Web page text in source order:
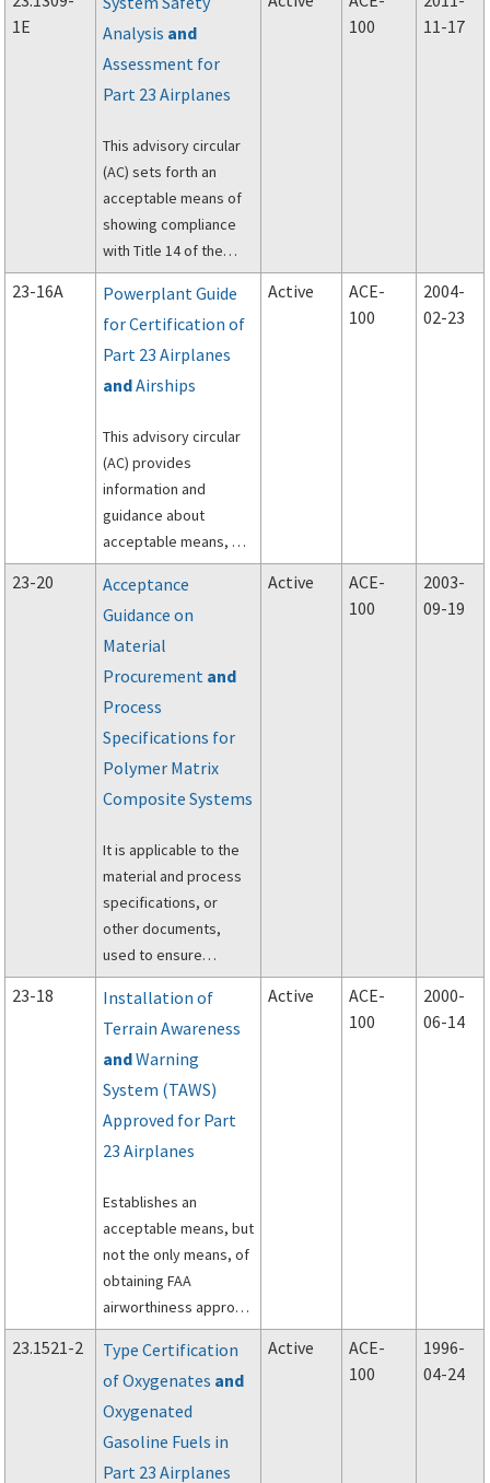
requirements of Part
23 of the Federal
Aviation Regulations
(FAR) regarding fatigue
evaluation of metallic
airplane structure.
1E
Analysis and
Assessment for
Part 23 Airplanes
This advisory circular
(AC) sets forth an
acceptable means of
showing compliance
with Title 14 of the
Code .of Federal
Regulations (14 CFR), §
23.1309, through
Amendment 23-6.2: for
equipment, systems,
CFR part 23 airplanes.
This AC is not
mandatory and does
not constitute a
regulation.
100
11-17
23-16A
Powerplant Guide
for Certification of
Part 23 Airplanes
andAirships
This advisory circular
(AC) provides
information and
guidance about
acceptable means, but
not the only means of
compliance with Title
14 of the Code of
Federal Regulations
(14 CFR) part 23,
subpart E, applicable
installation in normal,
utility, acrobatic, and
commuter category
Active
ACE-
100
2004-
02-23
23-20
Acceptance
Guidance on
Material
Procurement and
Process
Specifications for
Polymer Matrix
Composite Systems
It is applicable to the
material and process
specifications, or
other documents,
used to ensure
sufficient control of
composite prepreg
materials in normal,
utility, acrobatic, and
commuter category
airplanes.
Active
ACE-
100
2003-
09-19
23-18
Installation of
Terrain Awareness
andWarning
System (TAWS)
Approved for Part
23 Airplanes
Establishes an
acceptable means, but
not the only means, of
obtaining FAA
airworthiness approval
for the installation of a
TAWS that has been
approved under
Technical Standard
Order (TSO)-C151A,
Terrain Awareness and
Active
ACE-
100
2000-
06-14
23.1521-2
Type Certification
of Oxygenates and
Oxygenated
Gasoline Fuels in
Part 23 Airplanes
Active
ACE-
100
1996-
04-24